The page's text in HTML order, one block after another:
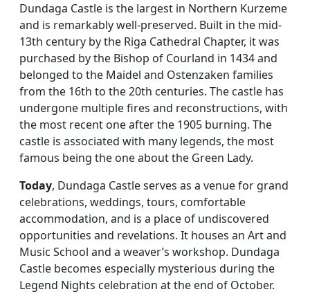
Dundaga Castle is the largest in Northern Kurzeme
and is remarkably well-preserved. Built in the mid-
13th century by the Riga Cathedral Chapter, it was
purchased by the Bishop of Courland in 1434 and
belonged to the Maidel and Ostenzaken families
from the 16th to the 20th centuries. The castle has
undergone multiple fires and reconstructions, with
the most recent one after the 1905 burning. The
castle is associated with many legends, the most
famous being the one about the Green Lady.
Today, Dundaga Castle serves as a venue for grand
celebrations, weddings, tours, comfortable
accommodation, and is a place of undiscovered
opportunities and revelations. It houses an Art and
Music School and a weaver’s workshop. Dundaga
Castle becomes especially mysterious during the
Legend Nights celebration at the end of October.